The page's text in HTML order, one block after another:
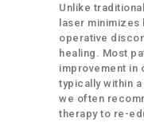
Unlike
laser
operative
healing. Most
improvement in
typically within
we often
therapy to re-